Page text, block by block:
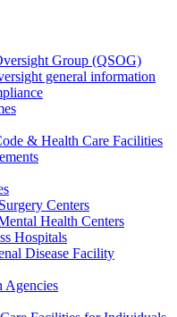
Group (QSOG)
general information
& Health Care Facilities
Centers
Health Centers
Hospitals
Disease Facility
Agencies